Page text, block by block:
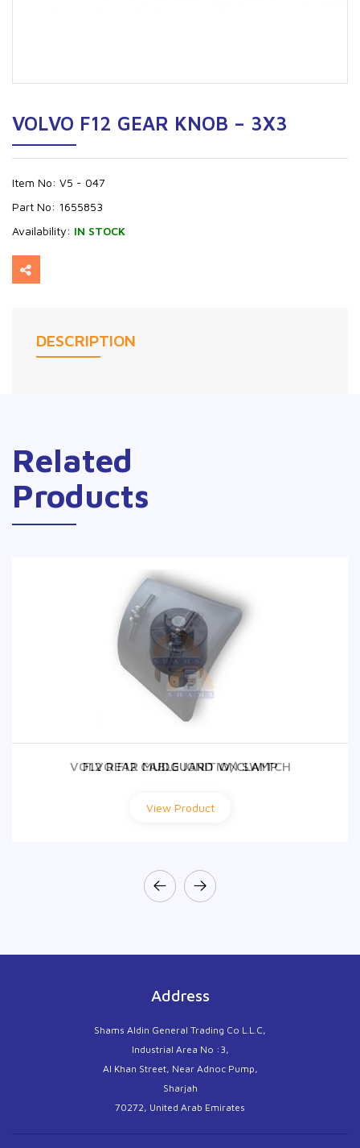
VOLVO F12 GEAR KNOB – 3X3
Item No: V5 - 047
Part No: 1655853
Availability: IN STOCK
DESCRIPTION
Related
Products
VOLVO F12 CABLE IGNITION SWITCH
View Product
F12 REAR MUDGUARD W/CLAMP
View Product
Address
Shams Aldin General Trading Co L.L.C,
Industrial Area No :3,
Al Khan Street, Near Adnoc Pump,
Sharjah
70272, United Arab Emirates